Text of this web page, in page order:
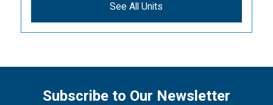
See All Units
Subscribe to Our Newsletter